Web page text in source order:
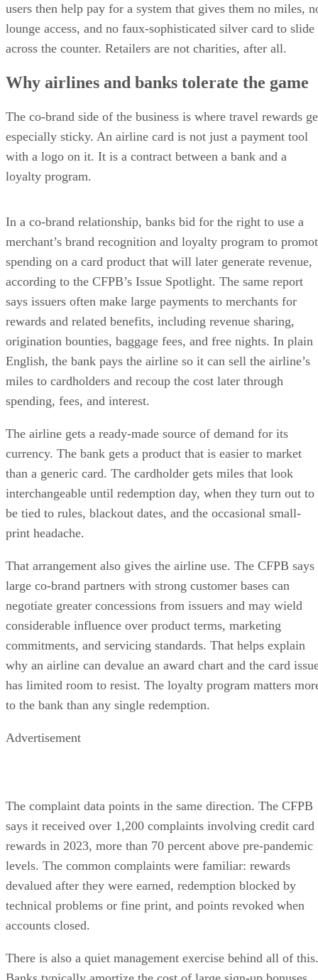
users then help pay for a system that gives them no miles,
lounge access, and no faux-sophisticated silver card to slide
across the counter. Retailers are not charities, after all.
Why airlines and banks tolerate the game
The co-brand side of the business is where travel rewards
especially sticky. An airline card is not just a payment tool
with a logo on it. It is a contract between a bank and a
loyalty program.
In a co-brand relationship, banks bid for the right to use a
merchant’s brand recognition and loyalty program to
spending on a card product that will later generate revenue,
according to the CFPB’s Issue Spotlight. The same report
says issuers often make large payments to merchants for
rewards and related benefits, including revenue sharing,
origination bounties, baggage fees, and free nights. In plain
English, the bank pays the airline so it can sell the airline’s
miles to cardholders and recoup the cost later through
spending, fees, and interest.
The airline gets a ready-made source of demand for its
currency. The bank gets a product that is easier to market
than a generic card. The cardholder gets miles that look
interchangeable until redemption day, when they turn out to
be tied to rules, blackout dates, and the occasional small-
print headache.
That arrangement also gives the airline use. The CFPB says
large co-brand partners with strong customer bases can
negotiate greater concessions from issuers and may wield
considerable influence over product terms, marketing
commitments, and servicing standards. That helps explain
why an airline can devalue an award chart and the card
has limited room to resist. The loyalty program matters
to the bank than any single redemption.
Advertisement
The complaint data points in the same direction. The CFPB
says it received over 1,200 complaints involving credit card
rewards in 2023, more than 70 percent above pre-pandemic
levels. The common complaints were familiar: rewards
devalued after they were earned, redemption blocked by
technical problems or fine print, and points revoked when
accounts closed.
There is also a quiet management exercise behind all of this.